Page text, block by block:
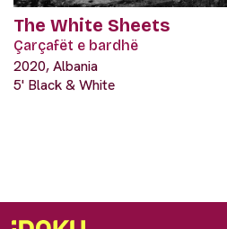
The White Sheets
Çarçafët e bardhë
2020, Albania
5' Black & White